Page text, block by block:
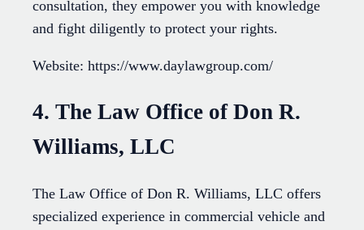
consultation, they empower you with knowledge
and fight diligently to protect your rights.
Website: https://www.daylawgroup.com/
4. The Law Office of Don R.
Williams, LLC
The Law Office of Don R. Williams, LLC offers
specialized experience in commercial vehicle and